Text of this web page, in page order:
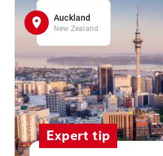
Auckland
New Zealand
Expert tip